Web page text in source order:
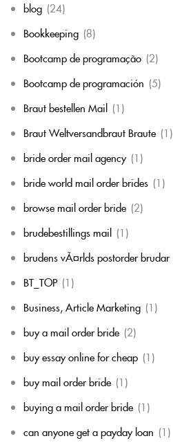
blog (24)
Bookkeeping (8)
Bootcamp de programação (2)
Bootcamp de programación (5)
Braut bestellen Mail (1)
Braut Weltversandbraut Braute (1)
bride order mail agency (1)
bride world mail order brides (1)
browse mail order bride (2)
brudebestillings mail (1)
brudens vÃ¤rlds postorder brudar
BT_TOP (1)
Business, Article Marketing (1)
buy a mail order bride (2)
buy essay online for cheap (1)
buy mail order bride (1)
buying a mail order bride (1)
can anyone get a payday loan (1)